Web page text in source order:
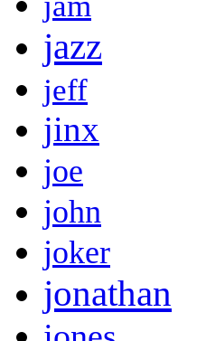
jazz
jeff
jinx
joe
john
joker
jonathan